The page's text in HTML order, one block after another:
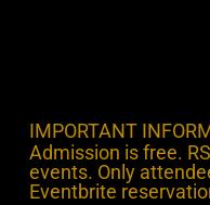
IMPORTANT
Admission is free.
events. Only
Eventbrite